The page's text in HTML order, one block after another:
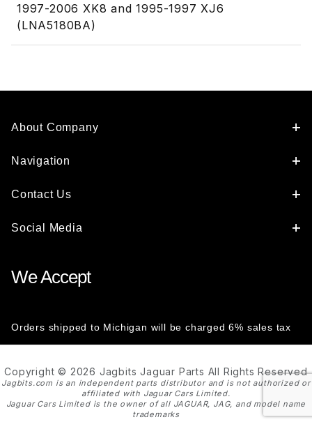
1997-2006 XK8 and 1995-1997 XJ6
(LNA5180BA)
About Company
Navigation
Contact Us
Social Media
We Accept
Orders shipped to Michigan will be charged 6% sales tax
Copyright © 2026 Jagbits Jaguar Parts All Rights Reserved
Jagbits.com is an independent parts distributor and is not authorized or
affiliated with Jaguar Cars Limited.
Jaguar Cars Limited is the owner of all JAGUAR, JAG, and model name
trademarks